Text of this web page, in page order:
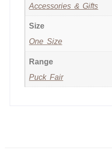
Accessories & Gifts
Size
One Size
Range
Puck Fair